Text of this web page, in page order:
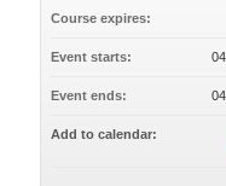
Course expires:
Event starts:
Event ends:
Add to calendar: